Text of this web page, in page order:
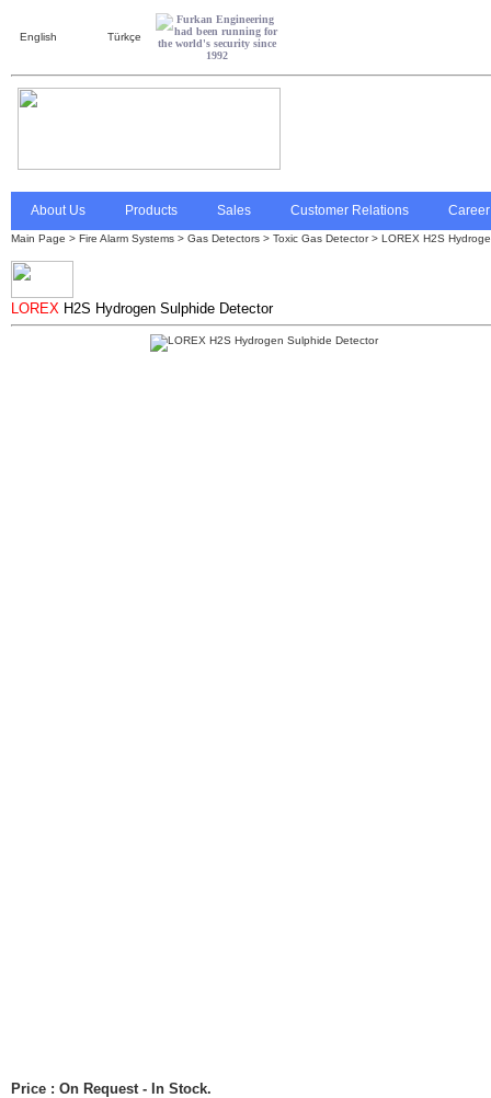
English Türkçe
About Us Products Sales Customer Relations Career
Main Page > Fire Alarm Systems > Gas Detectors > Toxic Gas Detector> LOREX H2S
LOREX H2S Hydrogen Sulphide Detector
Price : On Request - In Stock.